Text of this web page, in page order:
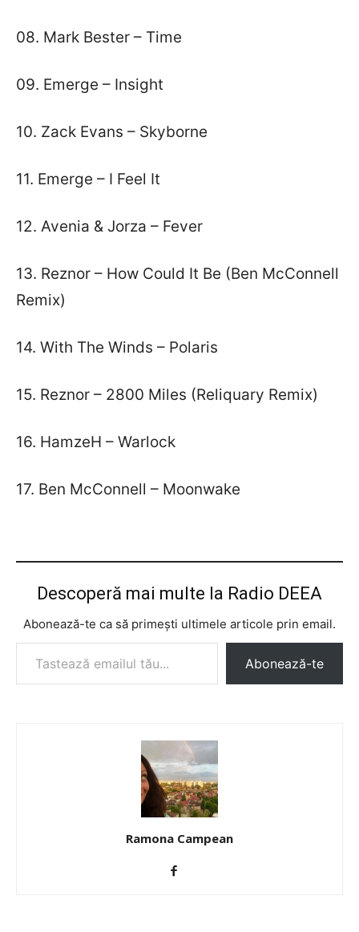
08. Mark Bester – Time
09. Emerge – Insight
10. Zack Evans – Skyborne
11. Emerge – I Feel It
12. Avenia & Jorza – Fever
13. Reznor – How Could It Be (Ben McConnell
Remix)
14. With The Winds – Polaris
15. Reznor – 2800 Miles (Reliquary Remix)
16. HamzeH – Warlock
17. Ben McConnell – Moonwake
Descoperă mai multe la Radio DEEA
Abonează-te ca să primești ultimele articole prin email.
Tastează emailul tău...
Abonează-te
Ramona Campean